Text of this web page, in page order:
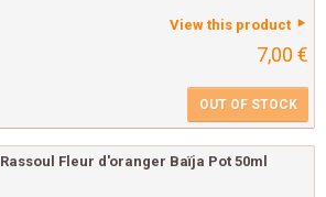
View this product
7,00 €
OUT OF STOCK
Rassoul Fleur d'oranger Baïja Pot 50ml